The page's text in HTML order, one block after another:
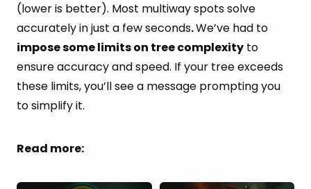
(lower is better). Most multiway spots solve
accurately in just a few seconds.We’ve had to
impose some limits on tree complexity to
ensure accuracy and speed. If your tree exceeds
these limits, you’ll see a message prompting you
to simplify it.
Read more: